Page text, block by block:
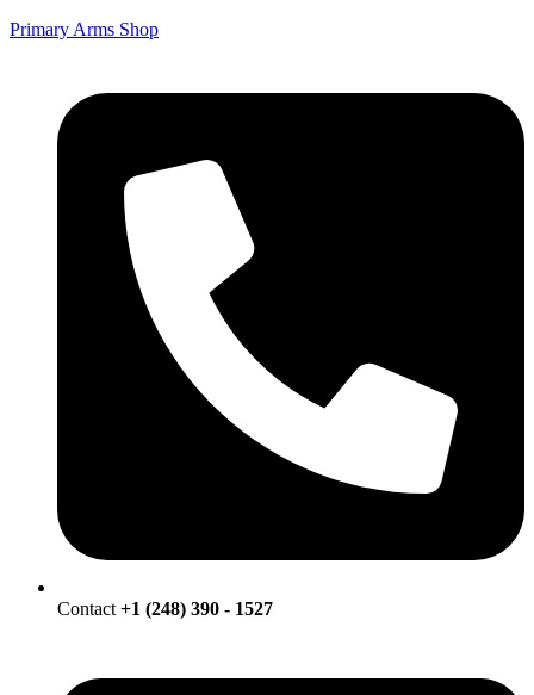
Primary Arms Shop
Contact +1 (248) 390 - 1527